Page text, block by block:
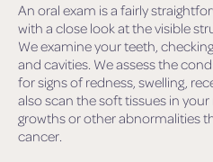
An oral exam is a fairly
with a close look at the visible
We examine your teeth,
and cavities. We assess the
for signs of redness, swelling,
also scan the soft tissues in
growths or other abnormalities
cancer.